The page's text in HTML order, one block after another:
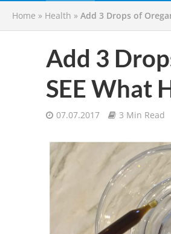
Home » Health » Add 3 Drops of
Add 3
SEE What
07.07.2017 3 Min Read